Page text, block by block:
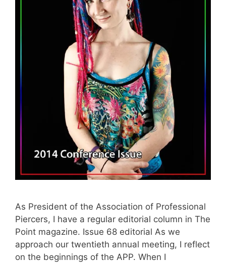
As President of the Association of Professional
Piercers, I have a regular editorial column in The
Point magazine. Issue 68 editorial As we
approach our twentieth annual meeting, I reflect
on the beginnings of the APP. When I